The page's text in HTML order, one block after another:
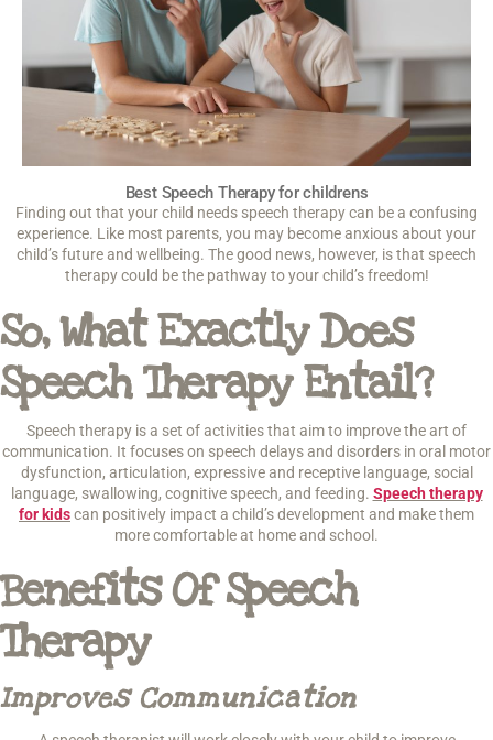
Best Speech Therapy for childrens
Finding out that your child needs speech therapy can be a confusing
experience. Like most parents, you may become anxious about your
child’s future and wellbeing. The good news, however, is that speech
therapy could be the pathway to your child’s freedom!
So, What Exactly Does
Speech Therapy Entail?
Speech therapy is a set of activities that aim to improve the art of
communication. It focuses on speech delays and disorders in oral motor
dysfunction, articulation, expressive and receptive language, social
language, swallowing, cognitive speech, and feeding. Speech therapy
for kidscan positively impact a child’s development and make them
more comfortable at home and school.
Benefits Of Speech
Therapy
Improves Communication